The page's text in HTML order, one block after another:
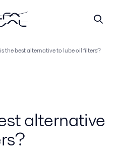
the best alternative to lube oil filters?
alternative